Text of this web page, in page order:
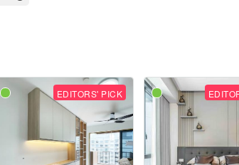
EDITORS' PICK